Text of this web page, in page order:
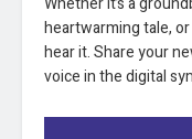
heartwarming tale,
hear it. Share your
voice in the digital